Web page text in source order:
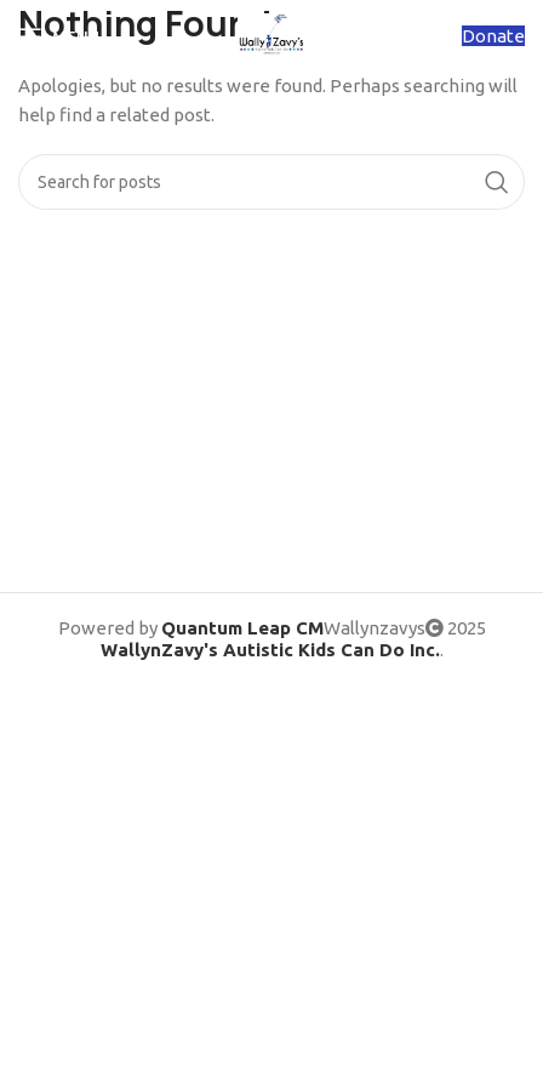
MENU Donate
Nothing Found
Apologies, but no results were found. Perhaps searching will
help find a related post.
Powered by Quantum Leap CMWallynzavys
2025
WallynZavy's Autistic Kids Can Do Inc..